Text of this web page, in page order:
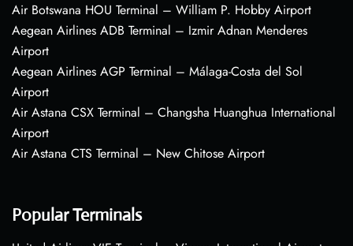
Air Botswana HOU Terminal – William P. Hobby Airport
Aegean Airlines ADB Terminal – Izmir Adnan Menderes
Airport
Aegean Airlines AGP Terminal – Málaga-Costa del Sol
Airport
Air Astana CSX Terminal – Changsha Huanghua International
Airport
Air Astana CTS Terminal – New Chitose Airport
Popular Terminals